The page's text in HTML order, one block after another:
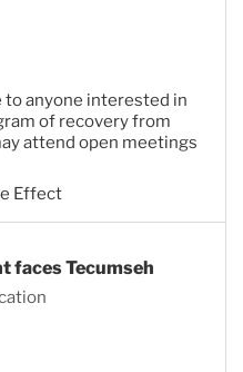
to anyone interested in
of recovery from
attend open meetings
Effect
faces Tecumseh